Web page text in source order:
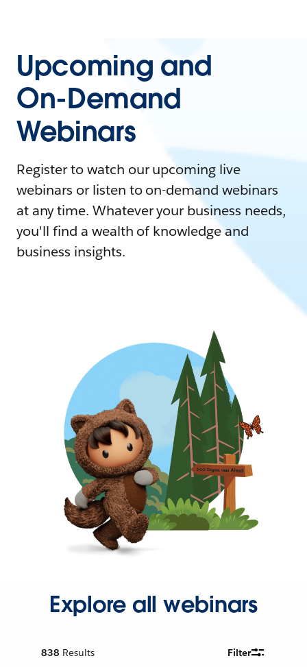
Upcoming and
On-Demand
Webinars
Register to watch our upcoming live
webinars or listen to on-demand webinars
at any time. Whatever your business needs,
you'll find a wealth of knowledge and
business insights.
Explore all webinars
838 Results Filter